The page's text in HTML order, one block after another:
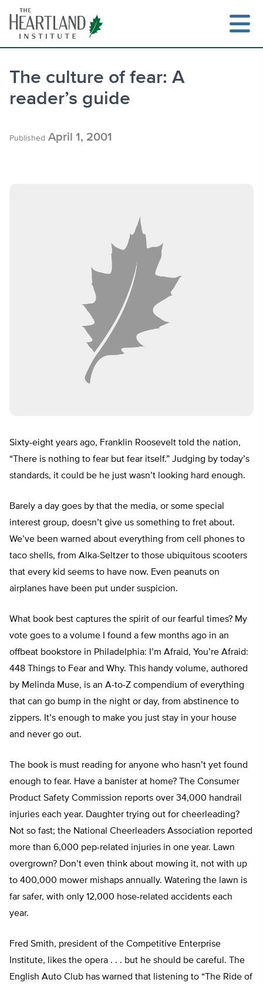
content
The culture of fear: A
reader’s guide
Published April 1, 2001
Sixty-eight years ago, Franklin Roosevelt told the nation,
“There is nothing to fear but fear itself.” Judging by today’s
standards, it could be he just wasn’t looking hard enough.
Barely a day goes by that the media, or some special
interest group, doesn’t give us something to fret about.
We’ve been warned about everything from cell phones to
taco shells, from Alka-Seltzer to those ubiquitous scooters
that every kid seems to have now. Even peanuts on
airplanes have been put under suspicion.
What book best captures the spirit of our fearful times? My
vote goes to a volume I found a few months ago in an
offbeat bookstore in Philadelphia: I’m Afraid, You’re Afraid:
448 Things to Fear and Why. This handy volume, authored
by Melinda Muse, is an A-to-Z compendium of everything
that can go bump in the night or day, from abstinence to
zippers. It’s enough to make you just stay in your house
and never go out.
The book is must reading for anyone who hasn’t yet found
enough to fear. Have a banister at home? The Consumer
Product Safety Commission reports over 34,000 handrail
injuries each year. Daughter trying out for cheerleading?
Not so fast; the National Cheerleaders Association reported
more than 6,000 pep-related injuries in one year. Lawn
overgrown? Don’t even think about mowing it, not with up
to 400,000 mower mishaps annually. Watering the lawn is
far safer, with only 12,000 hose-related accidents each
year.
Fred Smith, president of the Competitive Enterprise
Institute, likes the opera . . . but he should be careful. The
English Auto Club has warned that listening to “The Ride of